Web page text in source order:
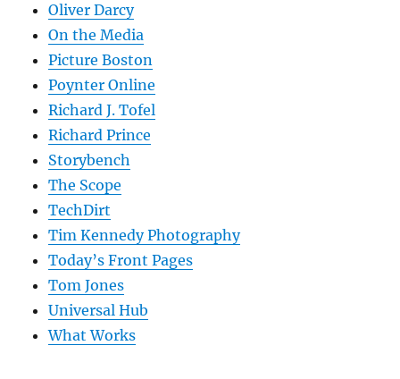
Oliver Darcy
On the Media
Picture Boston
Poynter Online
Richard J. Tofel
Richard Prince
Storybench
The Scope
TechDirt
Tim Kennedy Photography
Today’s Front Pages
Tom Jones
Universal Hub
What Works